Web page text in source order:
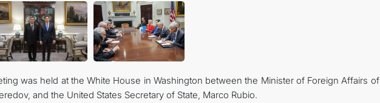
was held at the White House in Washington between the Minister of Foreign Affairs of
and the United States Secretary of State, Marco Rubio.